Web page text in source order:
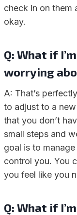
check in on them
okay.
Q: What if
worrying
A: That’s
to adjust to a
that you don’t
small steps and
goal is to
control you. You
you feel like you
Q: What if